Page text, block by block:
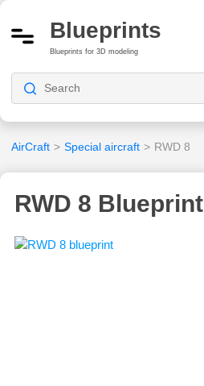
Blueprints
Blueprints for 3D modeling
AirCraft > Special aircraft > RWD 8
RWD 8 Blueprint